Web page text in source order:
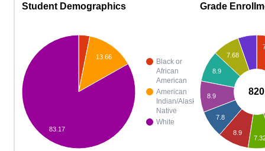
Student Demographics
Black or
African
American
American
Indian/Alaska
Native
White
13.66
83.17
Grade
7.68
8.9
8.9
7.8
8.9
820